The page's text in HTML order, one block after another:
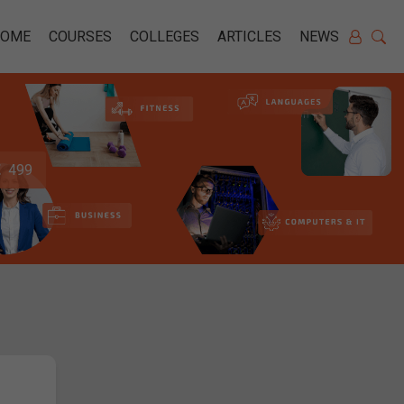
COURSES COLLEGES ARTICLES NEWS
499